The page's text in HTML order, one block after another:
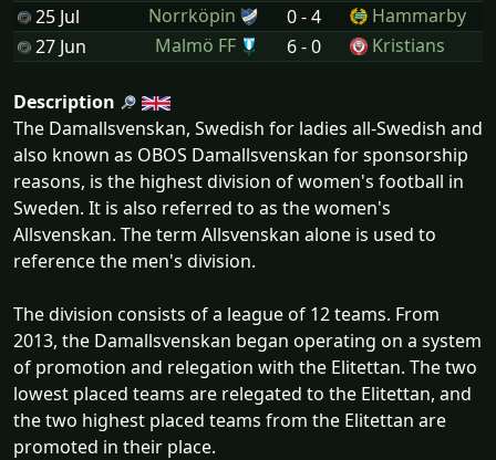
25 Jul
Norrköpin 0 - 4
Hammarby
27 Jun
Malmö FF 6 - 0 Kristians
Description
The Damallsvenskan, Swedish for ladies all-Swedish and
also known as OBOS Damallsvenskan for sponsorship
reasons, is the highest division of women's football in
Sweden. It is also referred to as the women's
Allsvenskan. The term Allsvenskan alone is used to
reference the men's division.
The division consists of a league of 12 teams. From
2013, the Damallsvenskan began operating on a system
of promotion and relegation with the Elitettan. The two
lowest placed teams are relegated to the Elitettan, and
the two highest placed teams from the Elitettan are
promoted in their place.